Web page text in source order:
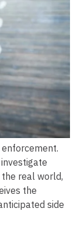
real world,
the
side